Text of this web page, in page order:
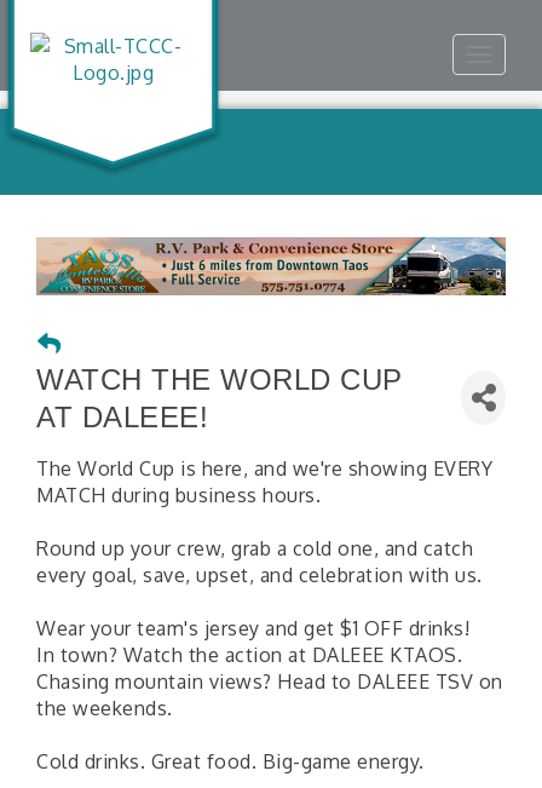
WATCH THE WORLD CUP
AT DALEEE!
The World Cup is here, and we're showing EVERY
MATCH during business hours.
Round up your crew, grab a cold one, and catch
every goal, save, upset, and celebration with us.
Wear your team's jersey and get $1 OFF drinks!
In town? Watch the action at DALEEE KTAOS.
Chasing mountain views? Head to DALEEE TSV on
the weekends.
Cold drinks. Great food. Big-game energy.